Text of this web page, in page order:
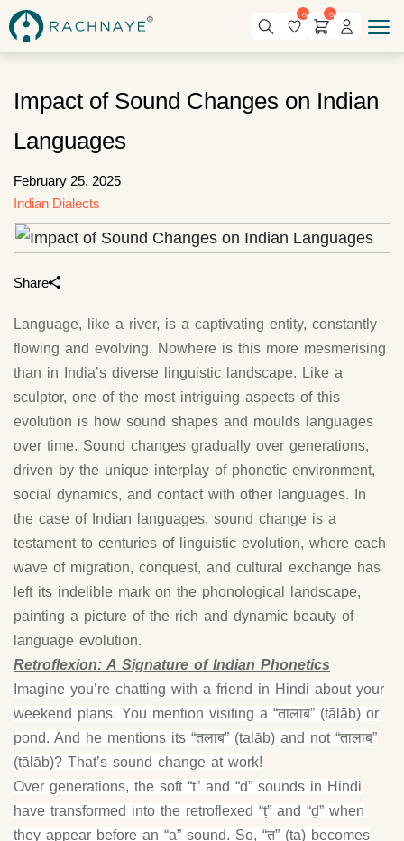
0 0
Impact of Sound Changes on Indian
Languages
February 25, 2025
Indian Dialects
Share
Language, like a river, is a captivating entity, constantly
flowing and evolving. Nowhere is this more mesmerising
than in India’s diverse linguistic landscape. Like a
sculptor, one of the most intriguing aspects of this
evolution is how sound shapes and moulds languages
over time. Sound changes gradually over generations,
driven by the unique interplay of phonetic environment,
social dynamics, and contact with other languages. In
the case of Indian languages, sound change is a
testament to centuries of linguistic evolution, where each
wave of migration, conquest, and cultural exchange has
left its indelible mark on the phonological landscape,
painting a picture of the rich and dynamic beauty of
language evolution.
Retroflexion: A Signature of Indian Phonetics
Imagine you’re chatting with a friend in Hindi about your
weekend plans. You mention visiting a “तालाब” (tālāb) or
pond. And he mentions its “तलाब” (talāb) and not “तालाब”
(tālāb)? That’s sound change at work!
Over generations, the soft “t” and “d” sounds in Hindi
have transformed into the retroflexed “ṭ” and “ḍ” when
they appear before an “a” sound. So, “त” (ta) becomes